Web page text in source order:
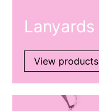
Lanyards
View products